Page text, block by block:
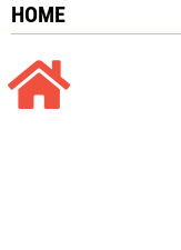
HOME